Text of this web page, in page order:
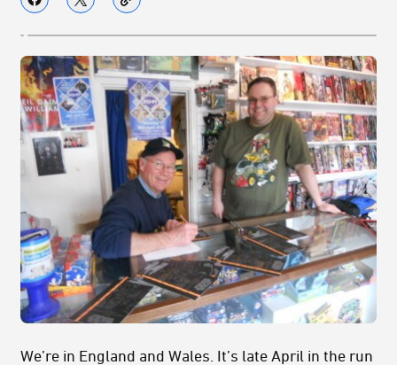
We’re in England and Wales. It’s late April in the run